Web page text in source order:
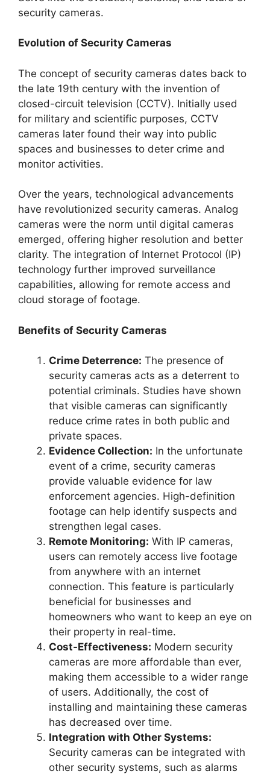
security cameras.
Evolution of Security Cameras
The concept of security cameras dates back to
the late 19th century with the invention of
closed-circuit television (CCTV). Initially used
for military and scientific purposes, CCTV
cameras later found their way into public
spaces and businesses to deter crime and
monitor activities.
Over the years, technological advancements
have revolutionized security cameras. Analog
cameras were the norm until digital cameras
emerged, offering higher resolution and better
clarity. The integration of Internet Protocol (IP)
technology further improved surveillance
capabilities, allowing for remote access and
cloud storage of footage.
Benefits of Security Cameras
Crime Deterrence: The presence of
security cameras acts as a deterrent to
potential criminals. Studies have shown
that visible cameras can significantly
reduce crime rates in both public and
private spaces.
Evidence Collection: In the unfortunate
event of a crime, security cameras
provide valuable evidence for law
enforcement agencies. High-definition
footage can help identify suspects and
strengthen legal cases.
Remote Monitoring: With IP cameras,
users can remotely access live footage
from anywhere with an internet
connection. This feature is particularly
beneficial for businesses and
homeowners who want to keep an eye on
their property in real-time.
Cost-Effectiveness: Modern security
cameras are more affordable than ever,
making them accessible to a wider range
of users. Additionally, the cost of
installing and maintaining these cameras
has decreased over time.
Integration with Other Systems:
Security cameras can be integrated with
other security systems, such as alarms